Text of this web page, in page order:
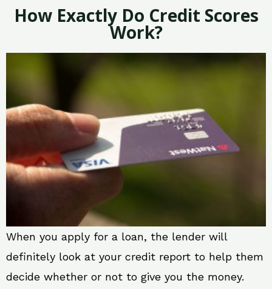
How Exactly Do Credit Scores
Work?
When you apply for a loan, the lender will
definitely look at your credit report to help them
decide whether or not to give you the money.